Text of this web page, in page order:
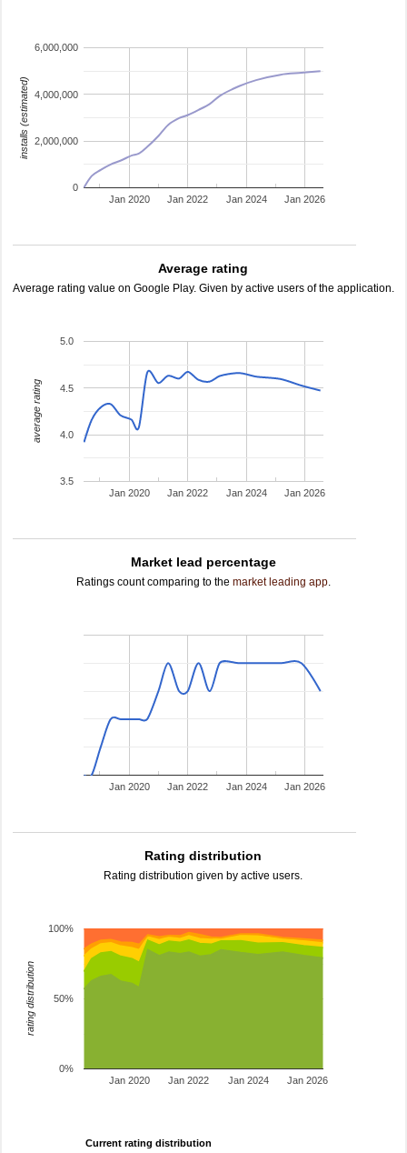
Jan 2020 Jan 2022 Jan 2024 Jan 2026
0
2,000,000
4,000,000
6,000,000
installs (estimated)
Average rating
Average rating value on Google Play. Given by active users of the application.
Jan 2020 Jan 2022 Jan 2024 Jan 2026
3.5
4.0
4.5
5.0
average rating
Market lead percentage
Ratings count comparing to the market leading app.
Jan 2020 Jan 2022 Jan 2024 Jan 2026
Rating distribution
Rating distribution given by active users.
Jan 2020 Jan 2022 Jan 2024 Jan 2026
0%
50%
100%
rating distribution
Current rating distribution